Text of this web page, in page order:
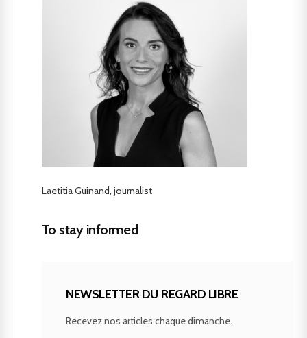
Laetitia Guinand, journalist
To stay informed
NEWSLETTER DU REGARD LIBRE
Recevez nos articles chaque dimanche.